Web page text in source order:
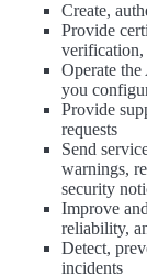
Create,
Provide
verification,
Operate
you
Provide
requests
Send
warnings,
security
Improve
reliability,
Detect,
incidents